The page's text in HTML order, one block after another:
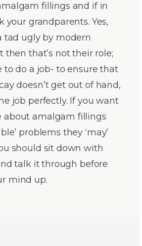
fillings and if in
your grandparents. Yes,
tad ugly by modern
then that’s not their role;
to do a job- to ensure that
doesn’t get out of hand,
job perfectly. If you want
about amalgam fillings
problems they ‘may’
should sit down with
talk it through before
mind up.